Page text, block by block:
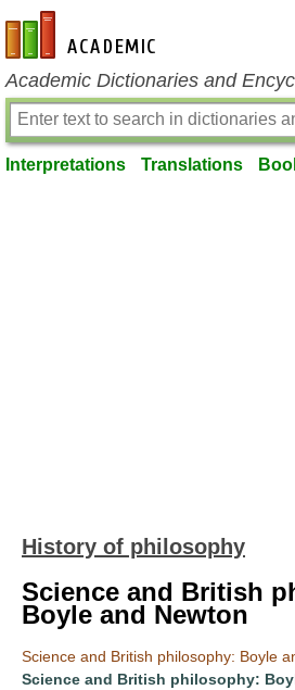
en-academic.com
Academic Dictionaries and
Interpretations Translations
History of philosophy
Science and British
Boyle and Newton
Science and British philosophy: Boyle
Science and British philosophy: